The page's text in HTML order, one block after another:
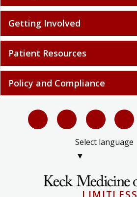
Getting Involved
Patient Resources
Policy and Compliance
Select language
▼